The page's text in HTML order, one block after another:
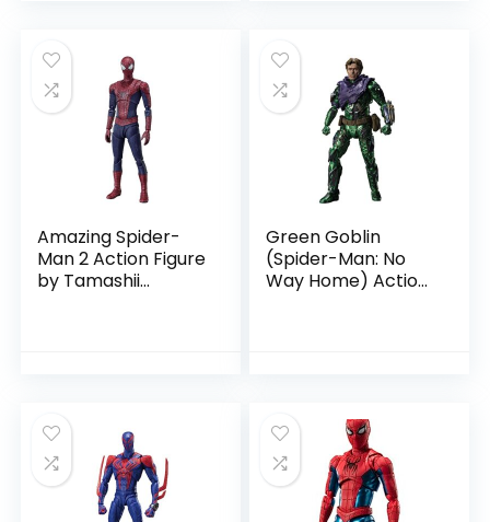
Amazing Spider-
Man 2 Action Figure
by Tamashii
Green Goblin
(Spider-Man: No
Way Home) Action